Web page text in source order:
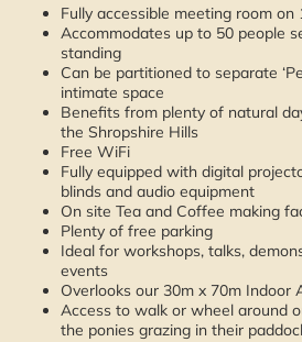
Fully accessible meeting room on
Accommodates up to 50 people
standing
Can be partitioned to separate
intimate space
Benefits from plenty of natural
the Shropshire Hills
Free WiFi
Fully equipped with digital
blinds and audio equipment
On site Tea and Coffee making
Plenty of free parking
Ideal for workshops, talks,
events
Overlooks our 30m x 70m Indoor
Access to walk or wheel around
the ponies grazing in their